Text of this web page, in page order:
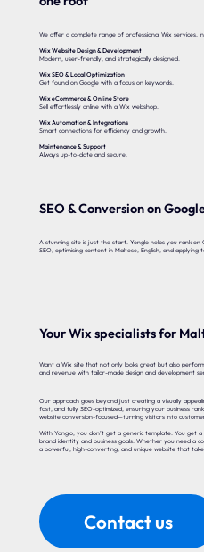
We offer a complete range of professional Wix services,
Wix Website Design & Development
Modern, user-friendly, and strategically designed.
Wix SEO & Local Optimization
Get found on Google with a focus on keywords.
Wix eCommerce & Online Store
Sell effortlessly online with a Wix webshop.
Wix Automation & Integrations
Smart connections for efficiency and growth.
Maintenance & Support
Always up-to-date and secure.
SEO & Conversion on
A stunning site is just the start. Yonglo helps you rank on
SEO, optimising content in Maltese, English, and applying
Your Wix specialists for
Want a Wix site that not only looks great but also
and revenue with tailor-made design and development
Our approach goes beyond just creating a visually
fast, and fully SEO-optimized, ensuring your business
website conversion-focused—turning visitors into
With Yonglo, you don’t get a generic template. You get
brand identity and business goals. Whether you need a
a powerful, high-converting, and unique website that
Contact us